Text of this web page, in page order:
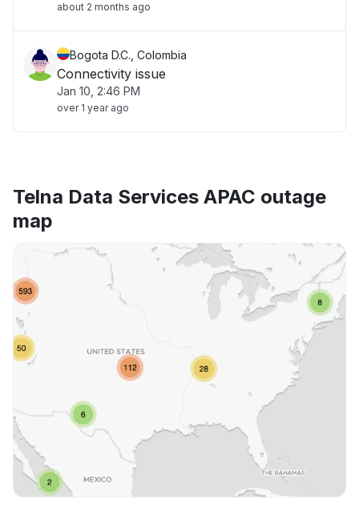
about 2 months ago
Bogota D.C., Colombia
Connectivity issue
Jan 10, 2:46 PM
over 1 year ago
Telna Data Services APAC outage
map